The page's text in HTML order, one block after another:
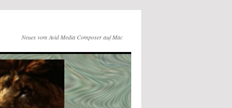
Neues vom Avid Media Composer auf Mac